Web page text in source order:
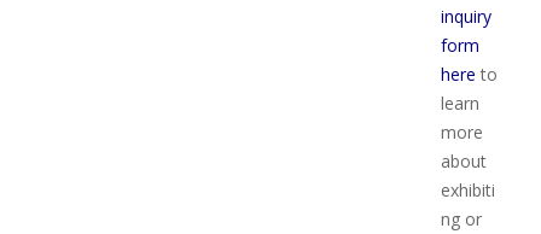
inquiry
form
here to
learn
more
about
exhibiti
ng or